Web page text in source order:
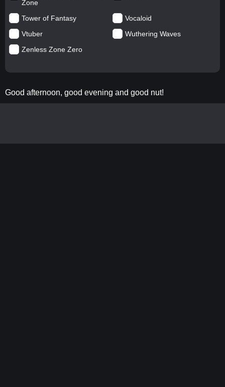
Zone
Tower of Fantasy
Vocaloid
Vtuber
Wuthering Waves
Zenless Zone Zero
Good afternoon, good evening and good nut!